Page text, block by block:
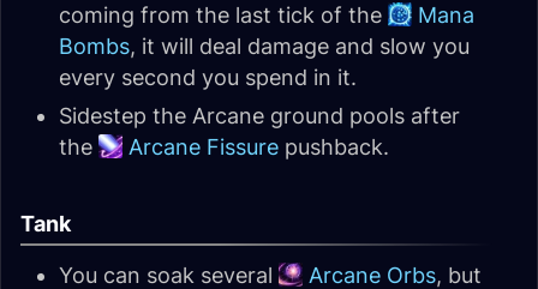
coming from the last tick of the
Mana
Bombs, it will deal damage and slow you
every second you spend in it.
Sidestep the Arcane ground pools after
the
Arcane Fissure pushback.
Tank
You can soak several Arcane Orbs, but